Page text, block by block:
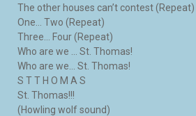
The other houses can’t contest (Repeat)
One… Two (Repeat)
Three… Four (Repeat)
Who are we … St. Thomas!
Who are we… St. Thomas!
S T T H O M A S
St. Thomas!!!
(Howling wolf sound)